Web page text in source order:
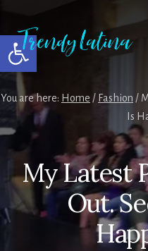
Open toolbar
content
primary
sidebar
footer
You are here: Home / Fashion /
Is
My Latest
Out.